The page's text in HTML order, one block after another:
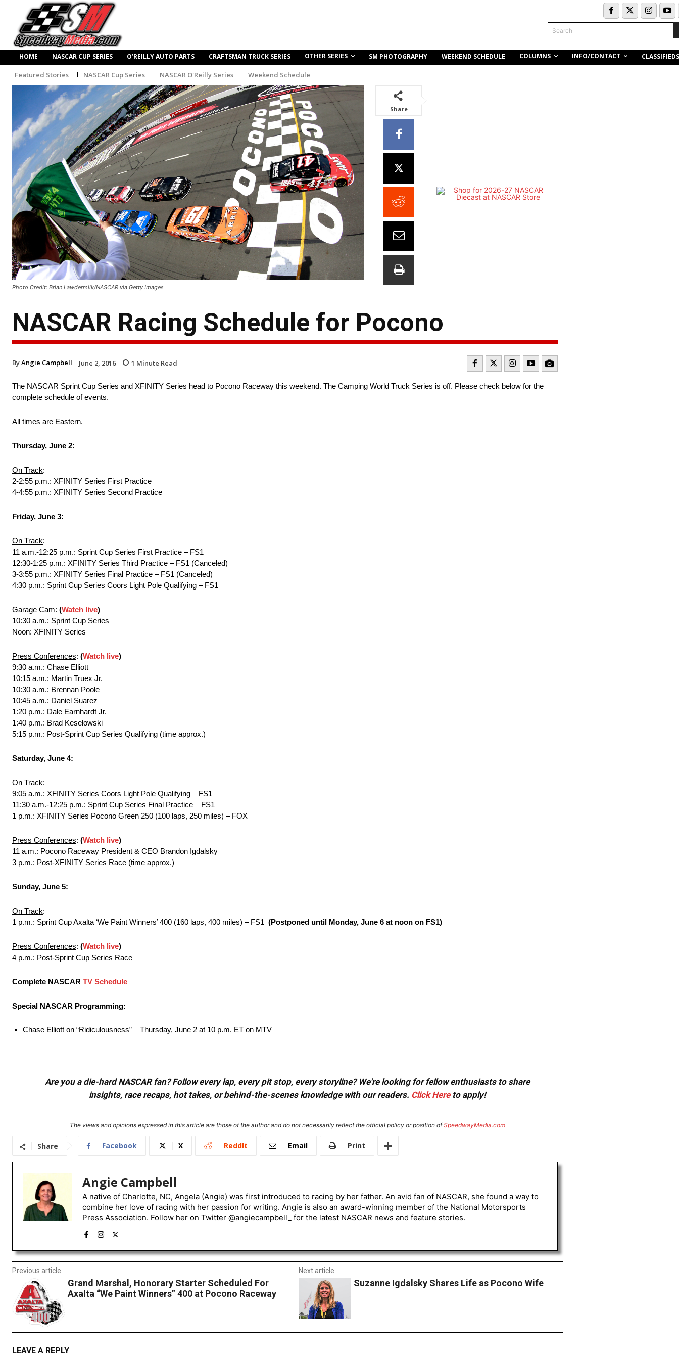
Search
HOME NASCAR CUP SERIES O’REILLY AUTO PARTS CRAFTSMAN TRUCK SERIES OTHER SERIES SM PHOTOGRAPHY WEEKEND SCHEDULE COLUMNS INFO/CONTACT CLASSIFIEDS
Featured Stories NASCAR Cup Series NASCAR O'Reilly Series Weekend Schedule
Photo Credit: Brian Lawdermilk/NASCAR via Getty Images
Share
NASCAR Racing Schedule for Pocono
ByAngie Campbell June 2, 2016 1 Minute Read
The NASCAR Sprint Cup Series and XFINITY Series head to Pocono Raceway this weekend. The Camping World Truck Series is off. Please check below for the
complete schedule of events.
All times are Eastern.
Thursday, June 2:
On Track:
2-2:55 p.m.: XFINITY Series First Practice
4-4:55 p.m.: XFINITY Series Second Practice
Friday, June 3:
On Track:
11 a.m.-12:25 p.m.: Sprint Cup Series First Practice – FS1
12:30-1:25 p.m.: XFINITY Series Third Practice – FS1 (Canceled)
3-3:55 p.m.: XFINITY Series Final Practice – FS1 (Canceled)
4:30 p.m.: Sprint Cup Series Coors Light Pole Qualifying – FS1
Garage Cam: (Watch live)
10:30 a.m.: Sprint Cup Series
Noon: XFINITY Series
Press Conferences: (Watch live)
9:30 a.m.: Chase Elliott
10:15 a.m.: Martin Truex Jr.
10:30 a.m.: Brennan Poole
10:45 a.m.: Daniel Suarez
1:20 p.m.: Dale Earnhardt Jr.
1:40 p.m.: Brad Keselowski
5:15 p.m.: Post-Sprint Cup Series Qualifying (time approx.)
Saturday, June 4:
On Track:
9:05 a.m.: XFINITY Series Coors Light Pole Qualifying – FS1
11:30 a.m.-12:25 p.m.: Sprint Cup Series Final Practice – FS1
1 p.m.: XFINITY Series Pocono Green 250 (100 laps, 250 miles) – FOX
Press Conferences: (Watch live)
11 a.m.: Pocono Raceway President & CEO Brandon Igdalsky
3 p.m.: Post-XFINITY Series Race (time approx.)
Sunday, June 5:
On Track:
1 p.m.: Sprint Cup Axalta ‘We Paint Winners’ 400 (160 laps, 400 miles) – FS1 (Postponed until Monday, June 6 at noon on FS1)
Press Conferences: (Watch live)
4 p.m.: Post-Sprint Cup Series Race
Complete NASCAR TV Schedule
Special NASCAR Programming:
Chase Elliott on “Ridiculousness” – Thursday, June 2 at 10 p.m. ET on MTV
Are you a die-hard NASCAR fan? Follow every lap, every pit stop, every storyline? We're looking for fellow enthusiasts to share
insights, race recaps, hot takes, or behind-the-scenes knowledge with our readers. Click Hereto apply!
The views and opinions expressed in this article are those of the author and do not necessarily reflect the official policy or position ofSpeedwayMedia.com
Share Facebook X ReddIt Email Print
Angie Campbell
A native of Charlotte, NC, Angela (Angie) was first introduced to racing by her father. An avid fan of NASCAR, she found a way to
combine her love of racing with her passion for writing. Angie is also an award-winning member of the National Motorsports
Press Association. Follow her on Twitter @angiecampbell_ for the latest NASCAR news and feature stories.
Previous article
Grand Marshal, Honorary Starter Scheduled For
Axalta “We Paint Winners” 400 at Pocono Raceway
Next article
Suzanne Igdalsky Shares Life as Pocono Wife
LEAVE A REPLY